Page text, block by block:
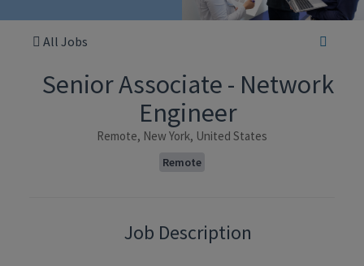
All Jobs
Senior Associate - Network
Engineer
Remote, New York, United States
Remote
Job Description